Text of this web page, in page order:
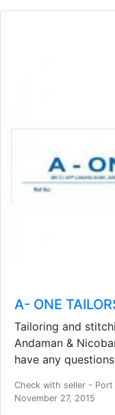
A- ONE
Tailoring and
Andaman &
have any
Check with seller - Port
November 27, 2015